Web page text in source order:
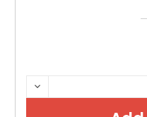
CURRENT
STOCK:
DECREASE
QUANTITY: